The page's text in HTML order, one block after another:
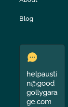
Blog
helpausti
n@good
gollygara
ge.com